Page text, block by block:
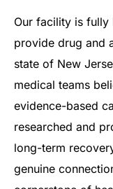
Our facility is fully
provide drug and
state of New
medical teams
evidence-based
researched and
long-term
genuine